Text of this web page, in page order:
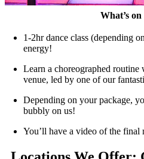
What’s
1-2hr dance class (depending
energy!
Learn a choreographed routine
venue, led by one of our
Depending on your package,
bubbly on us!
You’ll have a video of the final